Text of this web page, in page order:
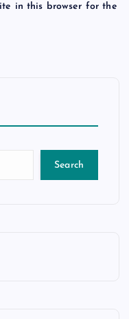
in this browser for the
Search